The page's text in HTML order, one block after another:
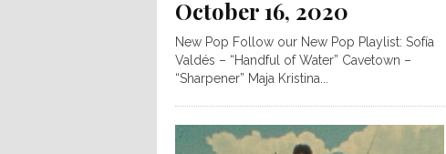
October 16, 2020
New Pop Follow our New Pop Playlist: Sofía
Valdés – “Handful of Water” Cavetown –
“Sharpener” Maja Kristina...